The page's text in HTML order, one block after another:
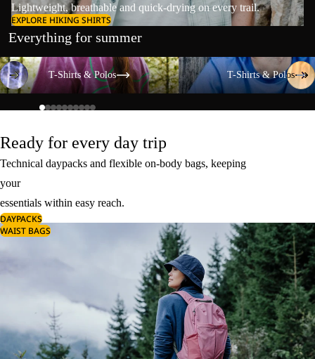
Lightweight, breathable and quick-drying on every trail.
EXPLORE HIKING SHIRTS
Everything for summer
T-Shirts & Polos
T-Shirts & Polos
T-Shirts & Polos
T-Shirts & Polos
Ready for every day trip
Technical daypacks and flexible on-body bags, keeping
your
essentials within easy reach.
DAYPACKS
WAIST BAGS